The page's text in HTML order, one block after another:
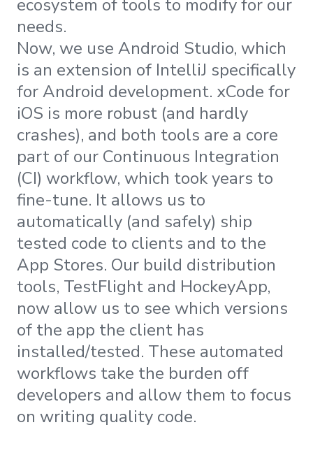
ecosystem of tools to modify for our
needs.
Now, we use Android Studio, which
is an extension of IntelliJ specifically
for Android development. xCode for
iOS is more robust (and hardly
crashes), and both tools are a core
part of our Continuous Integration
(CI) workflow, which took years to
fine-tune. It allows us to
automatically (and safely) ship
tested code to clients and to the
App Stores. Our build distribution
tools, TestFlight and HockeyApp,
now allow us to see which versions
of the app the client has
installed/tested. These automated
workflows take the burden off
developers and allow them to focus
on writing quality code.